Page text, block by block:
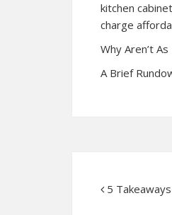
kitchen
charge
Why Aren’t
A Brief
5